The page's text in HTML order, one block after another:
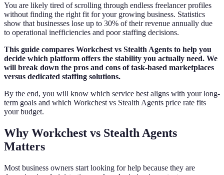
You are likely tired of scrolling through endless freelancer profiles
without finding the right fit for your growing business. Statistics
show that businesses lose up to 30% of their revenue annually due
to operational inefficiencies and poor staffing decisions.
This guide compares Workchest vs Stealth Agents to help you
decide which platform offers the stability you actually need. We
will break down the pros and cons of task-based marketplaces
versus dedicated staffing solutions.
By the end, you will know which service best aligns with your long-
term goals and which Workchest vs Stealth Agents price rate fits
your budget.
Why Workchest vs Stealth Agents
Matters
Most business owners start looking for help because they are